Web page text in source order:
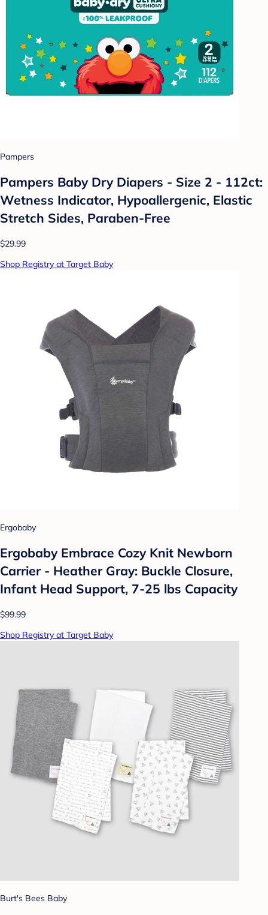
Pampers
Pampers Baby Dry Diapers - Size 2 - 112ct:
Wetness Indicator, Hypoallergenic, Elastic
Stretch Sides, Paraben-Free
$29.99
Shop Registry at Target Baby
Ergobaby
Ergobaby Embrace Cozy Knit Newborn
Carrier - Heather Gray: Buckle Closure,
Infant Head Support, 7-25 lbs Capacity
$99.99
Shop Registry at Target Baby
Burt's Bees Baby